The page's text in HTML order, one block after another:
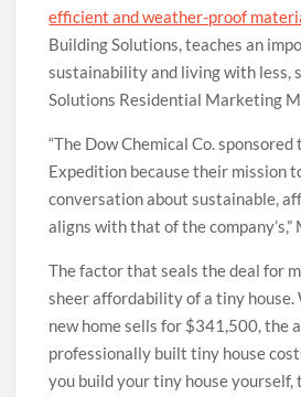
efficient and weather-proof
Building Solutions, teaches an
sustainability and living with less,
Solutions Residential Marketing
“The Dow Chemical Co.
Expedition because their mission
conversation about sustainable,
aligns with that of the company’s,”
The factor that seals the deal for
sheer affordability of a tiny house.
new home sells for $341,500, the
professionally built tiny house
you build your tiny house yourself,